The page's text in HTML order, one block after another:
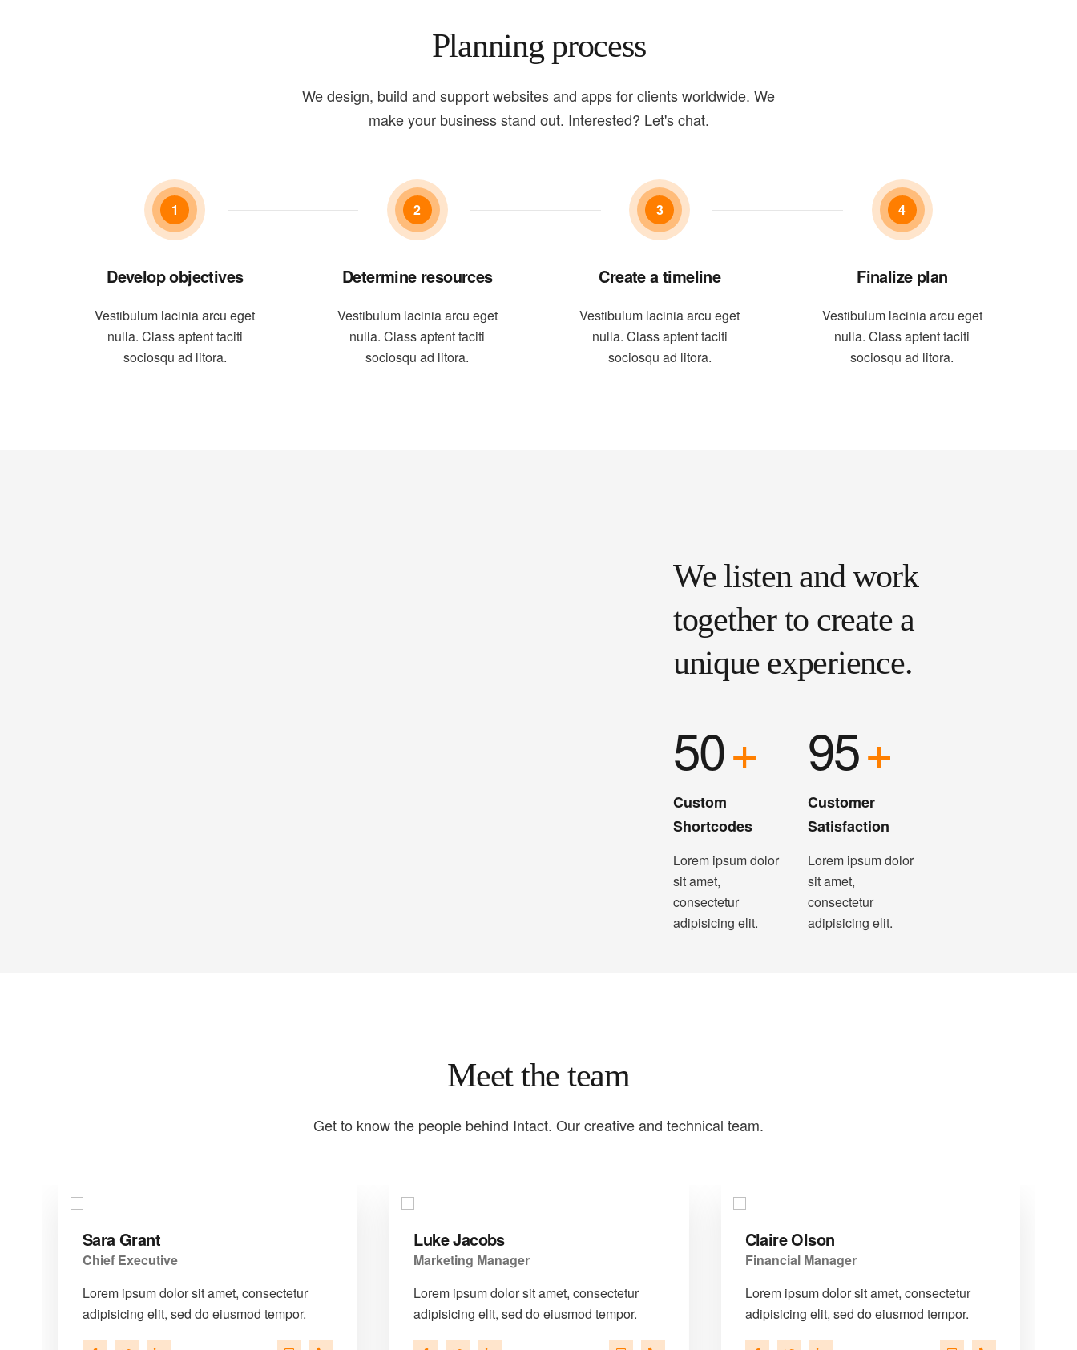
Planning process
We design, build and support websites and apps for clients worldwide. We
make your business stand out. Interested? Let's chat.
1
Develop objectives
Vestibulum lacinia arcu eget
nulla. Class aptent taciti
sociosqu ad litora.
2
Determine resources
Vestibulum lacinia arcu eget
nulla. Class aptent taciti
sociosqu ad litora.
3
Create a timeline
Vestibulum lacinia arcu eget
nulla. Class aptent taciti
sociosqu ad litora.
4
Finalize plan
Vestibulum lacinia arcu eget
nulla. Class aptent taciti
sociosqu ad litora.
We listen and work
together to create a
unique experience.
50+
Custom
Shortcodes
Lorem ipsum dolor
sit amet,
consectetur
adipisicing elit.
95+
Customer
Satisfaction
Lorem ipsum dolor
sit amet,
consectetur
adipisicing elit.
Meet the team
Get to know the people behind Intact. Our creative and technical team.
Sara Grant
Chief Executive
Lorem ipsum dolor sit amet, consectetur
adipisicing elit, sed do eiusmod tempor.
Luke Jacobs
Marketing Manager
Lorem ipsum dolor sit amet, consectetur
adipisicing elit, sed do eiusmod tempor.
Claire Olson
Financial Manager
Lorem ipsum dolor sit amet, consectetur
adipisicing elit, sed do eiusmod tempor.